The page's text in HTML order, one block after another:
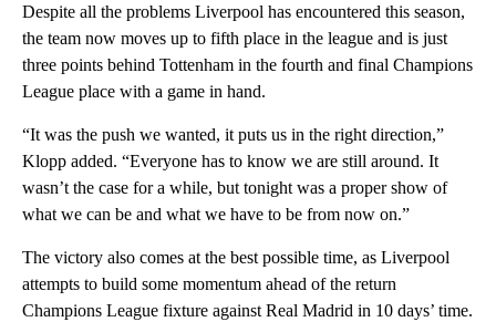
Despite all the problems Liverpool has encountered this season,
the team now moves up to fifth place in the league and is just
three points behind Tottenham in the fourth and final Champions
League place with a game in hand.
“It was the push we wanted, it puts us in the right direction,”
Klopp added. “Everyone has to know we are still around. It
wasn’t the case for a while, but tonight was a proper show of
what we can be and what we have to be from now on.”
The victory also comes at the best possible time, as Liverpool
attempts to build some momentum ahead of the return
Champions League fixture against Real Madrid in 10 days’ time.